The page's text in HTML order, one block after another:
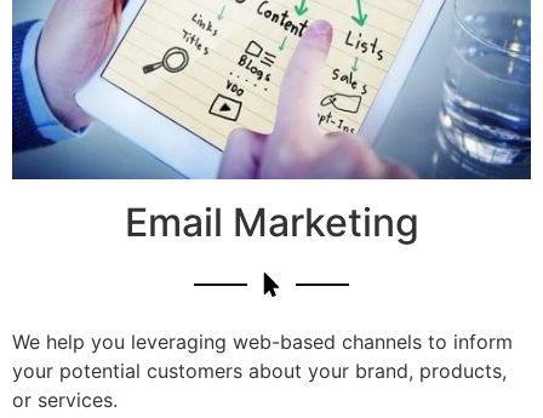
Email Marketing
We help you leveraging web-based channels to inform
your potential customers about your brand, products,
or services.